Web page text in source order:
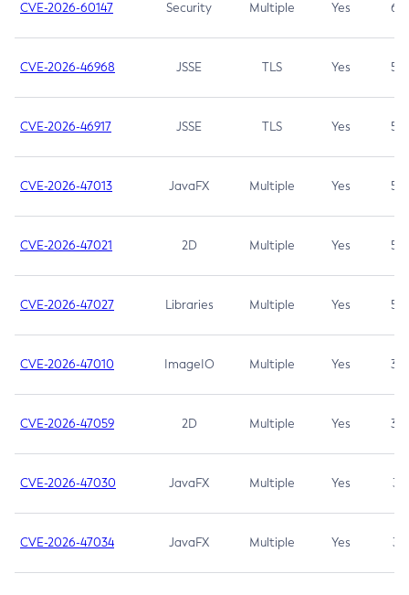
CVE-2026-60147 Security Multiple Yes 6.5
CVE-2026-46968 JSSE TLS Yes 5.9
CVE-2026-46917 JSSE TLS Yes 5.3
CVE-2026-47013 JavaFX Multiple Yes 5.3
CVE-2026-47021 2D Multiple Yes 5.3
CVE-2026-47027 Libraries Multiple Yes 5.3
CVE-2026-47010 ImageIO Multiple Yes 3.7
CVE-2026-47059 2D Multiple Yes 3.7
CVE-2026-47030 JavaFX Multiple Yes 3.1
CVE-2026-47034 JavaFX Multiple Yes 3.1